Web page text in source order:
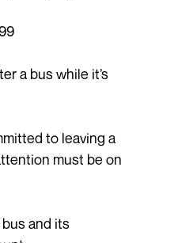
a bus while it’s
to leaving a
must be on
bus and its